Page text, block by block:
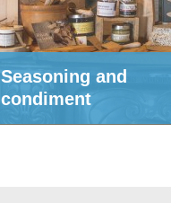
Seasoning and
condiment